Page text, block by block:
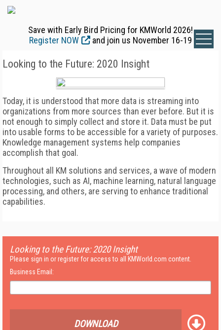
Save with Early Bird Pricing for KMWorld 2026!
Register NOW
and join us November 16-19
Looking to the Future: 2020 Insight
Today, it is understood that more data is streaming into
organizations from more sources than ever before. But it is
not enough to simply collect and store it. Data must be put
into usable forms to be accessible for a variety of purposes.
Knowledge management systems help companies
accomplish that goal.
Throughout all KM solutions and services, a wave of modern
technologies, such as AI, machine learning, natural language
processing, and others, are serving to enhance traditional
capabilities.
Looking to the Future: 2020 Insight
Please sign in or register for access to all KMWorld.com content.
Business Email:
DOWNLOAD